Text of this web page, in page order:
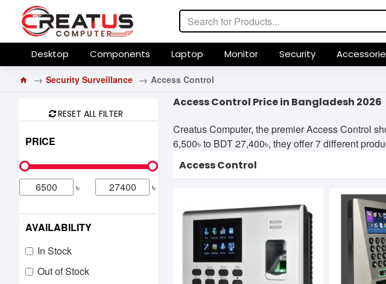
Desktop Components Laptop Monitor Security
Security Surveillance Access Control
RESET ALL FILTER
PRICE
৳ ৳
AVAILABILITY
In Stock
Out of Stock
Access Control Price in Bangladesh 2026
Creatus Computer, the premier Access Control
6,500৳ to BDT 27,400৳, they offer 7 different
Access Control